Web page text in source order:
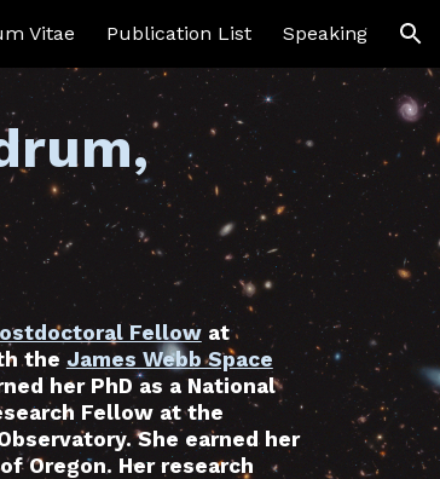
Vitae Publication List Speaking
Fellowat
the James Webb Space
her PhD as a National
Fellow at the
She earned her
Oregon. Her research